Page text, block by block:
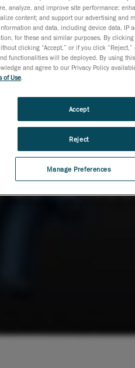
analyze, and improve site performance;
content; and support our advertising and
and data, including device data, IP
for these and similar purposes. By
clicking “Accept,” or if you click
functionalities will be deployed. By using
and agree to our Privacy Policy
of Use
Manage Preferences
Reject
Accept